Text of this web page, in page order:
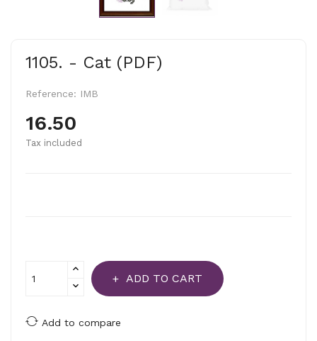
1105. - Cat (PDF)
Reference: IMB
16.50
Tax included
ADD TO CART
Add to compare